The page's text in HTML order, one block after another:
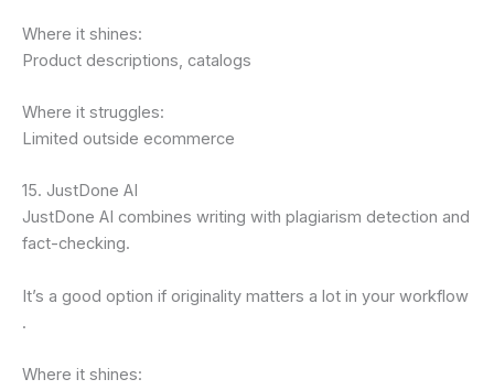
Where it shines:
Product descriptions, catalogs
Where it struggles:
Limited outside ecommerce
15. JustDone AI
JustDone AI combines writing with plagiarism detection and
fact-checking.
It’s a good option if originality matters a lot in your workflow
.
Where it shines: